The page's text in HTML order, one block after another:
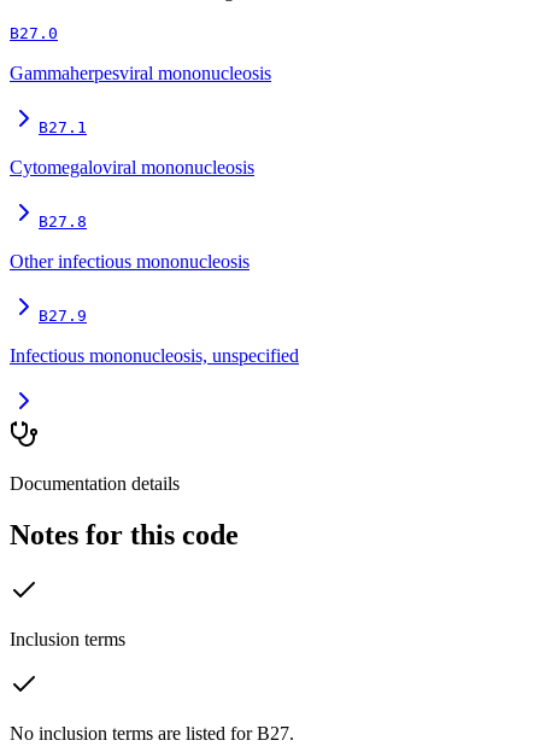
B27.0
Gammaherpesviral mononucleosis
B27.1
Cytomegaloviral mononucleosis
B27.8
Other infectious mononucleosis
B27.9
Infectious mononucleosis, unspecified
Documentation details
Notes for this code
Inclusion terms
No inclusion terms are listed for B27.